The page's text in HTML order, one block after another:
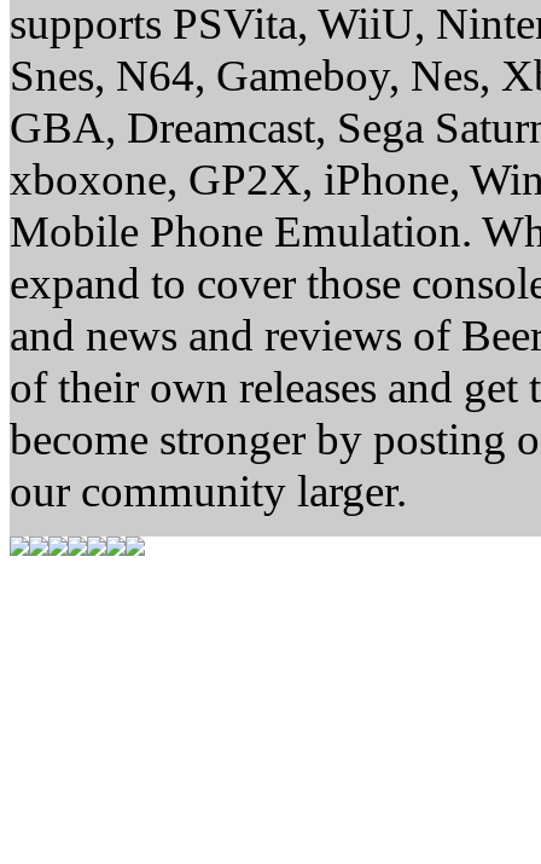
supports PSVita, WiiU,
Snes, N64, Gameboy, Nes,
GBA, Dreamcast, Sega
xboxone, GP2X, iPhone,
Mobile Phone Emulation.
expand to cover those
and news and reviews of
of their own releases and
become stronger by posting
our community larger.